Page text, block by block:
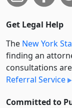
Get Legal Help
The New York
finding an
consultations
Referral Service
Committed to